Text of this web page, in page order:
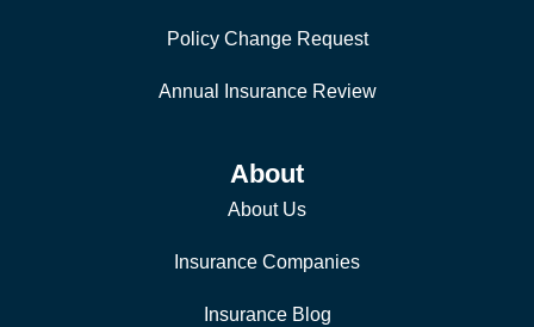
Policy Change Request
Annual Insurance Review
About
About Us
Insurance Companies
Insurance Blog